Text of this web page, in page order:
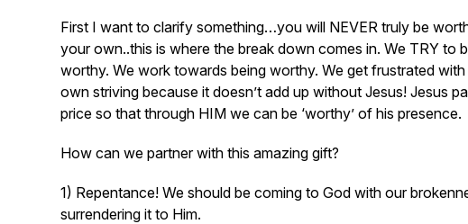
First I want to clarify something…you will NEVER truly be
your own..this is where the break down comes in. We TRY to
worthy. We work towards being worthy. We get frustrated
own striving because it doesn’t add up without Jesus! Jesus
price so that through HIM we can be ‘worthy’ of his presence.
How can we partner with this amazing gift?
1) Repentance! We should be coming to God with our
surrendering it to Him.